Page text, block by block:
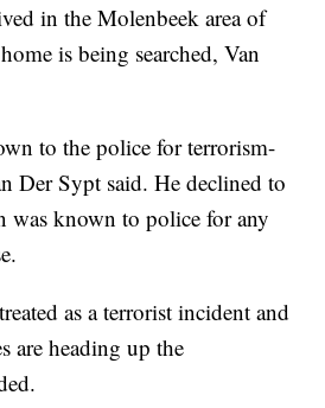
in the Molenbeek area of
is being searched, Van
to the police for terrorism-
Der Sypt said. He declined to
was known to police for any
as a terrorist incident and
are heading up the